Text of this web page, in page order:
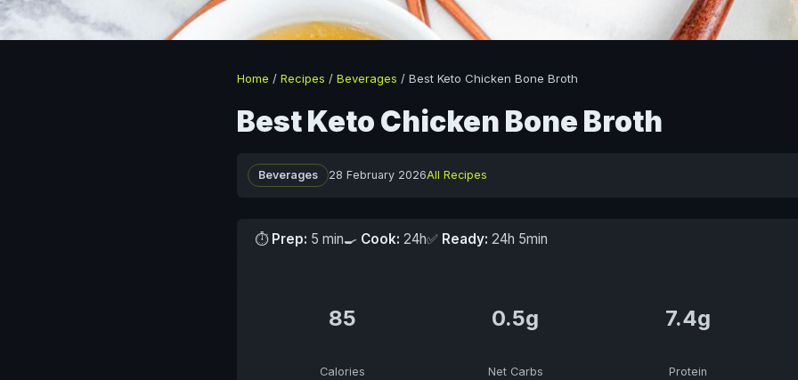
Home / Recipes / Beverages / Best Keto Chicken Bone Broth
Best Keto Chicken Bone Broth
Beverages 28 February 2026All Recipes
⏱ Prep: 5 min🍳 Cook: 24h✅ Ready: 24h 5min
85
Calories
0.5g
Net Carbs
7.4g
Protein